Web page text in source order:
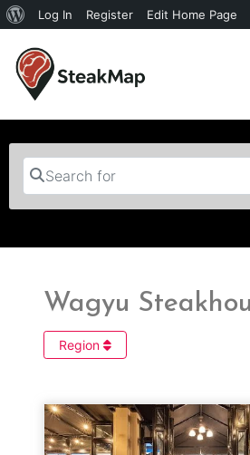
Log In Register Edit Home Page
Search for
Wagyu
Region